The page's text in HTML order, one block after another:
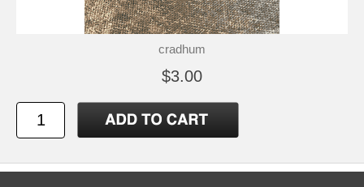
cradhum
$3.00